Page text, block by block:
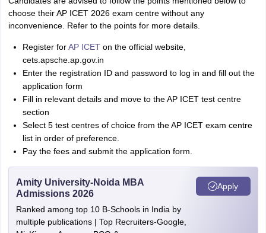
choose their AP ICET 2026 exam centre without any
inconvenience. Refer to the points for more details.
Register forAP ICETon the official website,
cets.apsche.ap.gov.in
Enter the registration ID and password to log in and fill out the
application form
Fill in relevant details and move to the AP ICET test centre
section
Select 5 test centres of choice from the AP ICET exam centre
list in order of preference.
Pay the fees and submit the application form.
Amity University-Noida MBA
Admissions 2026
Ranked among top 10 B-Schools in India by
multiple publications | Top Recruiters-Google,
Apply